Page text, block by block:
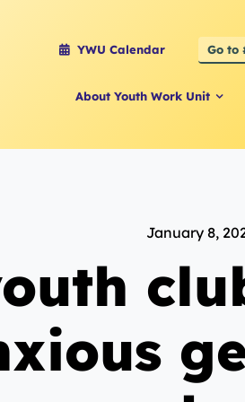
YWU Calendar Go to
About Youth Work Unit
January 8,